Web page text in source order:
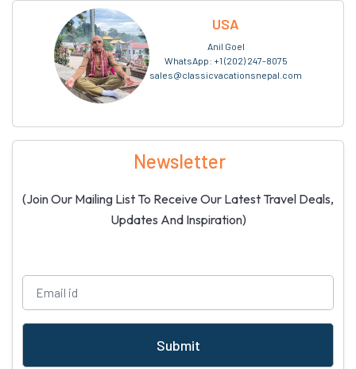
USA
Anil Goel
WhatsApp: +1 (202) 247-8075
sales@classicvacationsnepal.com
Newsletter
(Join Our Mailing List To Receive Our Latest Travel Deals,
Updates And Inspiration)
Submit